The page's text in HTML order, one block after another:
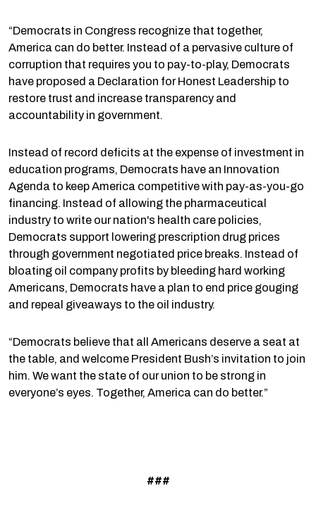
“Democrats in Congress recognize that together,
America can do better. Instead of a pervasive culture of
corruption that requires you to pay-to-play, Democrats
have proposed a Declaration for Honest Leadership to
restore trust and increase transparency and
accountability in government.
Instead of record deficits at the expense of investment in
education programs, Democrats have an Innovation
Agenda to keep America competitive with pay-as-you-go
financing. Instead of allowing the pharmaceutical
industry to write our nation's health care policies,
Democrats support lowering prescription drug prices
through government negotiated price breaks. Instead of
bloating oil company profits by bleeding hard working
Americans, Democrats have a plan to end price gouging
and repeal giveaways to the oil industry.
“Democrats believe that all Americans deserve a seat at
the table, and welcome President Bush’s invitation to join
him. We want the state of our union to be strong in
everyone’s eyes. Together, America can do better.”
###